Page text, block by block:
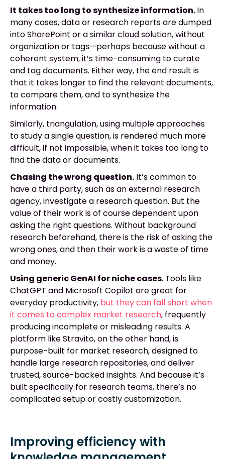
It takes too long to synthesize information.In
many cases, data or research reports are dumped
into SharePoint or a similar cloud solution, without
organization or tags—perhaps because without a
coherent system, it’s time-consuming to curate
and tag documents. Either way, the end result is
that it takes longer to find the relevant documents,
to compare them, and to synthesize the
information.
Similarly, triangulation, using multiple approaches
to study a single question, is rendered much more
difficult, if not impossible, when it takes too long to
find the data or documents.
Chasing the wrong question. It’s common to
have a third party, such as an external research
agency, investigate a research question. But the
value of their work is of course dependent upon
asking the right questions. Without background
research beforehand, there is the risk of asking the
wrong ones, and then their work is a waste of time
and money.
Using generic GenAI for niche cases. Tools like
ChatGPT and Microsoft Copilot are great for
everyday productivity, but they can fall short when
it comes to complex market research, frequently
producing incomplete or misleading results. A
platform like Stravito, on the other hand, is
purpose-built for market research, designed to
handle large research repositories, and deliver
trusted, source-backed insights. And because it’s
built specifically for research teams, there’s no
complicated setup or costly customization.
Improving efficiency with